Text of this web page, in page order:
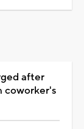
after
coworker's